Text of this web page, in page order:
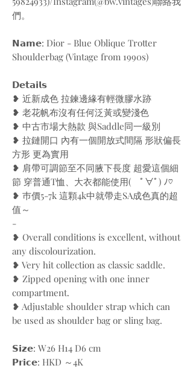
們。
𝗡𝗮𝗺𝗲: Dior - Blue Oblique Trotter
Shoulderbag (Vintage from 1990s)
𝗗𝗲𝘁𝗮𝗶𝗹𝘀
❥ 近新成色 拉鍊邊緣有輕微膠水跡
❥ 老花帆布沒有任何泛黃或變淺色
❥ 中古市場大熱款 與Saddle同一級別
❥ 拉鏈開口 內有一個開放式間隔 形狀偏長
方形 更為實用
❥ 肩帶可調節至不同腋下長度 超愛這個細
節 穿普通T恤、大衣都能使用( ﾟ∀ﾟ) ﾉ♡
❥ 巿價5-7k 這顆4k中就帶走SA成色真的超
值～
-
❥ Overall conditions is excellent, without
any discolourization.
❥ Very hit collection as classic saddle.
❥ Zipped opening with one inner
compartment.
❥ Adjustable shoulder strap which can
be used as shoulder bag or sling bag.
𝗦𝗶𝘇𝗲: W26 H14 D6 cm
𝗣𝗿𝗶𝗰𝗲: HKD ～4K